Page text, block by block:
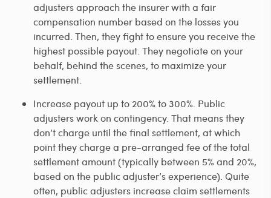
adjusters approach the insurer with a fair
compensation number based on the losses you
incurred. Then, they fight to ensure you receive the
highest possible payout. They negotiate on your
behalf, behind the scenes, to maximize your
settlement.
Increase payout up to 200% to 300%. Public
adjusters work on contingency. That means they
don’t charge until the final settlement, at which
point they charge a pre-arranged fee of the total
settlement amount (typically between 5% and 20%,
based on the public adjuster’s experience). Quite
often, public adjusters increase claim settlements